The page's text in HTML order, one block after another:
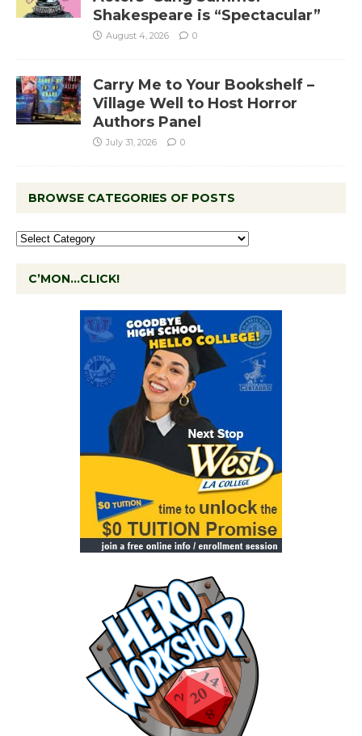
Shakespeare is “Spectacular”
August 4, 2026 0
Carry Me to Your Bookshelf –
Village Well to Host Horror
Authors Panel
July 31, 2026 0
BROWSE CATEGORIES OF POSTS
C’MON…CLICK!